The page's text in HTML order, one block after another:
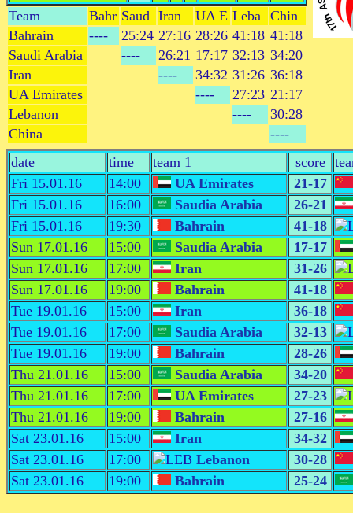
Team
Bahr Saud Iran UA E Leba Chin
Bahrain
---- 25:24 27:16 28:26 41:18 41:18
Saudi Arabia
---- 26:21 17:17 32:13 34:20
Iran
---- 34:32 31:26 36:18
UA Emirates
---- 27:23 21:17
Lebanon
----
30:28
China
----
date time team 1 score
Fri 15.01.16
14:00 UA Emirates
21-17
Fri 15.01.16
16:00 Saudia Arabia
26-21
Fri 15.01.16
19:30 Bahrain
41-18
Sun 17.01.16
15:00 Saudia Arabia
17-17
Sun 17.01.16
17:00 Iran
31-26
Sun 17.01.16
19:00 Bahrain
41-18
Tue 19.01.16
15:00 Iran
36-18
Tue 19.01.16
17:00 Saudia Arabia
32-13
Tue 19.01.16
19:00 Bahrain
28-26
Thu 21.01.16
15:00 Saudia Arabia
34-20
Thu 21.01.16
17:00 UA Emirates
27-23
Thu 21.01.16
19:00 Bahrain
27-16
Sat 23.01.16
15:00 Iran
34-32
Sat 23.01.16
17:00 Lebanon
30-28
Sat 23.01.16
19:00 Bahrain 25-24